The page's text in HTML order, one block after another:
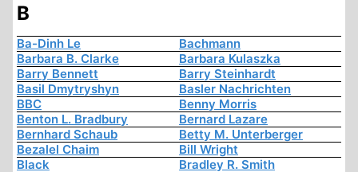
B
Ba-Dinh Le
Bachmann
Barbara B. Clarke
Barbara Kulaszka
Barry Bennett
Barry Steinhardt
Basil Dmytryshyn
Basler Nachrichten
BBC
Benny Morris
Benton L. Bradbury
Bernard Lazare
Bernhard Schaub
Betty M. Unterberger
Bezalel Chaim
Bill Wright
Black
Bradley R. Smith